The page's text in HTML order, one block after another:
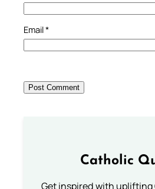
Email*
Catholic
Get inspired with